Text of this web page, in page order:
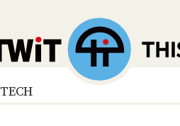
TECH